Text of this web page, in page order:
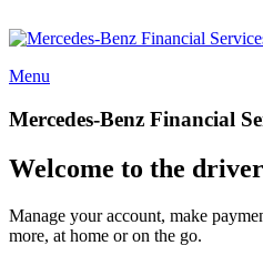
Menu
Mercedes-Benz Financial
Welcome to the
Manage your account, make
more, at home or on the go.